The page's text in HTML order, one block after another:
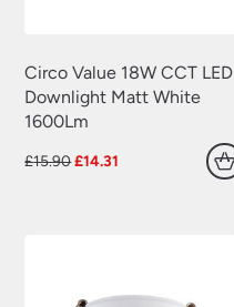
Circo Value 18W CCT LED
Downlight Matt White
1600Lm
£15.90Original
£14.31